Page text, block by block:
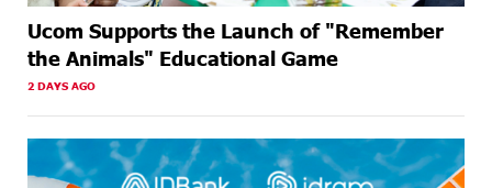
Ucom Supports the Launch of "Remember
the Animals" Educational Game
2 DAYS AGO